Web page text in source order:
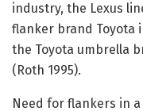
industry, the Lexus
flanker brand Toyota
the Toyota umbrella
(Roth 1995).
Need for flankers in